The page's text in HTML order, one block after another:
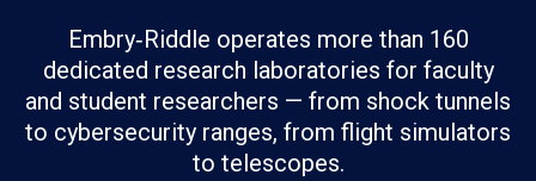
Embry‑Riddle operates more than 160
dedicated research laboratories for faculty
and student researchers — from shock tunnels
to cybersecurity ranges, from flight simulators
to telescopes.